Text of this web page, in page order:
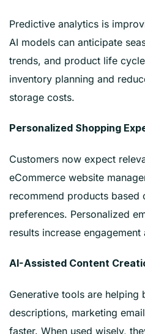
Predictive analytics is
AI models can anticipate
trends, and product life
inventory planning and
storage costs.
Personalized Shopping
Customers now expect
eCommerce website
recommend products based
preferences. Personalized
results increase
AI-Assisted Content
Generative tools are helping
descriptions, marketing
faster. When used wisely,